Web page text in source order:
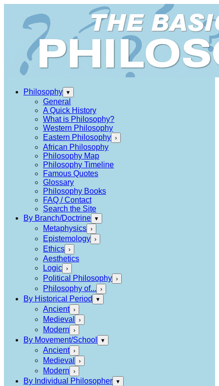
Philosophy ▾
General
A Quick History
What is Philosophy?
Western Philosophy
Eastern Philosophy ›
African Philosophy
Philosophy Map
Philosophy Timeline
Famous Quotes
Glossary
Philosophy Books
FAQ / Contact
Search the Site
By Branch/Doctrine ▾
Metaphysics ›
Epistemology ›
Ethics ›
Aesthetics
Logic ›
Political Philosophy ›
Philosophy of... ›
By Historical Period ▾
Ancient ›
Medieval ›
Modern ›
By Movement/School ▾
Ancient ›
Medieval ›
Modern ›
By Individual Philosopher ▾